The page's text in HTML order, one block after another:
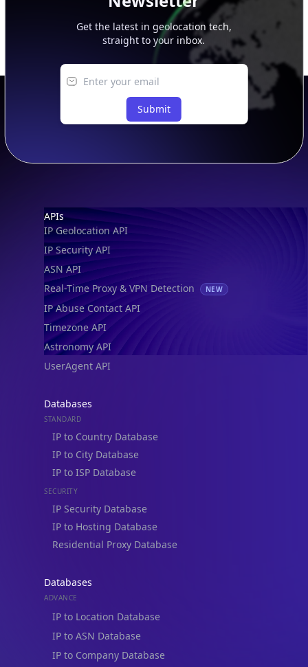
Get the latest in geolocation tech,
straight to your inbox.
Submit
Footer
APIs
IP Geolocation API
IP Security API
ASN API
Real-Time Proxy & VPN Detection
NEW
IP Abuse Contact API
Timezone API
Astronomy API
UserAgent API
Databases
STANDARD
IP to Country Database
IP to City Database
IP to ISP Database
SECURITY
IP Security Database
IP to Hosting Database
Residential Proxy Database
Databases
ADVANCE
IP to Location Database
IP to ASN Database
IP to Company Database